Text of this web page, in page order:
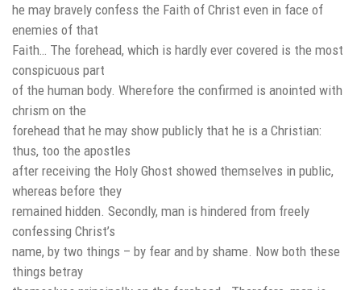
he may bravely confess the Faith of Christ even in face of
enemies of that
Faith… The forehead, which is hardly ever covered is the most
conspicuous part
of the human body. Wherefore the confirmed is anointed with
chrism on the
forehead that he may show publicly that he is a Christian:
thus, too the apostles
after receiving the Holy Ghost showed themselves in public,
whereas before they
remained hidden. Secondly, man is hindered from freely
confessing Christ’s
name, by two things – by fear and by shame. Now both these
things betray